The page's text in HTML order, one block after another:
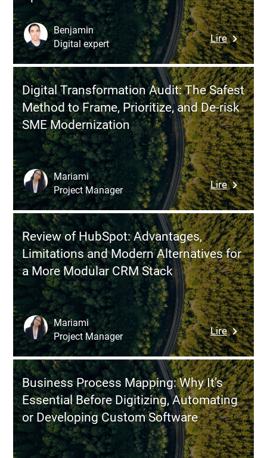
Method
to
Your
Without
Falling
for
Fads
Lire:
Field
Service
How
to
Digitize
Field
Without
Chaos
or
Cost
Overruns
Benjamin
Digital expert
Digital Transformation Audit: The Safest
Method to Frame, Prioritize, and De-risk
SME Modernization
Lire:
Digital
Audit:
The
Safest
Method
to
Frame,
and
De-
risk
SME
Mariami
Project Manager
Review of HubSpot: Advantages,
Limitations and Modern Alternatives for
a More Modular CRM Stack
Lire:
Review
of
and
Modern
Mariami
Project Manager
Business Process Mapping: Why It’s
Essential Before Digitizing, Automating
or Developing Custom Software